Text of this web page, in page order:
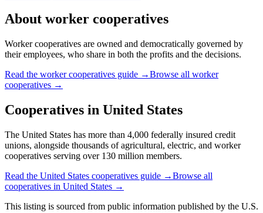
About worker cooperatives
Worker cooperatives are owned and democratically governed by
their employees, who share in both the profits and the decisions.
Read the worker cooperatives guide →Browse all worker
cooperatives →
Cooperatives in United States
The United States has more than 4,000 federally insured credit
unions, alongside thousands of agricultural, electric, and worker
cooperatives serving over 130 million members.
Read the United States cooperatives guide →Browse all
cooperatives in United States →
This listing is sourced from public information published by the U.S.